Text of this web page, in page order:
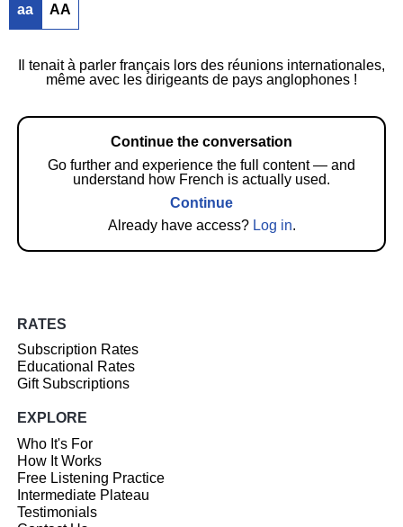
aa AA
Il tenait à parler français lors des réunions internationales,
même avec les dirigeants de pays anglophones !
Continue the conversation
Go further and experience the full content — and
understand how French is actually used.
Continue
Already have access? Log in.
RATES
Subscription Rates
Educational Rates
Gift Subscriptions
EXPLORE
Who It's For
How It Works
Free Listening Practice
Intermediate Plateau
Testimonials